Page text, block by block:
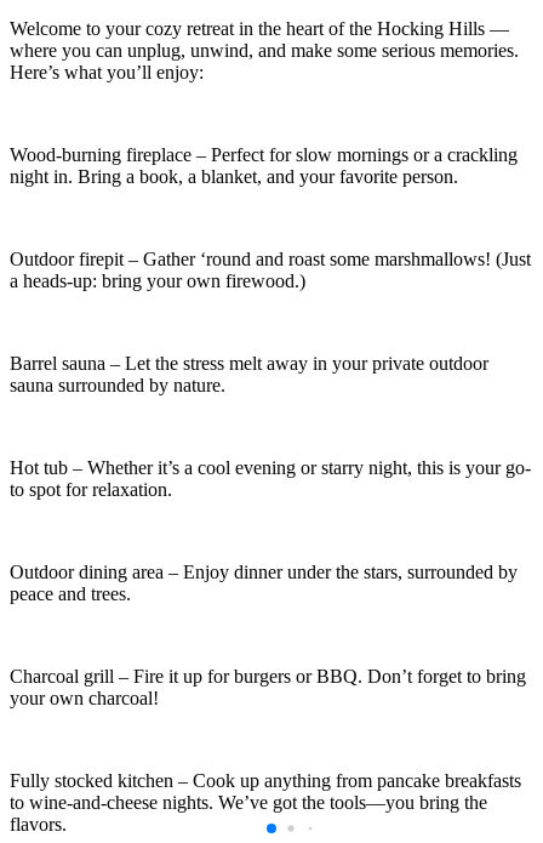
Welcome to your cozy retreat in the heart of the Hocking Hills —
where you can unplug, unwind, and make some serious memories.
Here’s what you’ll enjoy:
Wood-burning fireplace – Perfect for slow mornings or a crackling
night in. Bring a book, a blanket, and your favorite person.
Outdoor firepit – Gather ‘round and roast some marshmallows! (Just
a heads-up: bring your own firewood.)
Barrel sauna – Let the stress melt away in your private outdoor
sauna surrounded by nature.
Hot tub – Whether it’s a cool evening or starry night, this is your go-
to spot for relaxation.
Outdoor dining area – Enjoy dinner under the stars, surrounded by
peace and trees.
Charcoal grill – Fire it up for burgers or BBQ. Don’t forget to bring
your own charcoal!
Fully stocked kitchen – Cook up anything from pancake breakfasts
to wine-and-cheese nights. We’ve got the tools—you bring the
flavors.